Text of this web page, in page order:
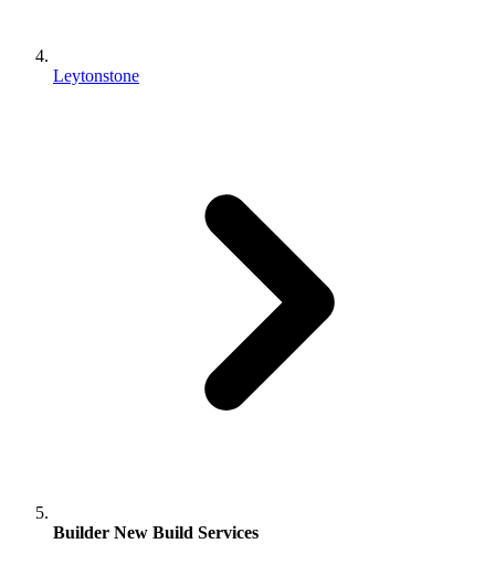
Leytonstone
Builder New Build Services